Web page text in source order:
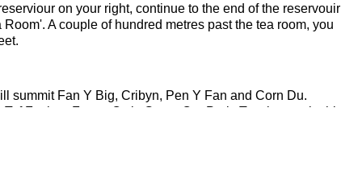
on your right, continue to the end of the reservouir
A couple of hundred metres past the tea room, you
summit Fan Y Big, Cribyn, Pen Y Fan and Corn Du.
Fechen Forest Owls Grove Car Park. To take part in this